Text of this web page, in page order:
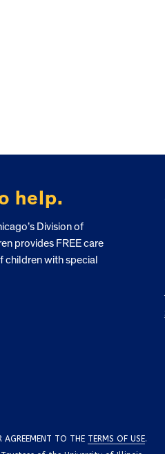
help.
Division of
provides FREE care
with special
AGREEMENT TO THE TERMS OF USE.